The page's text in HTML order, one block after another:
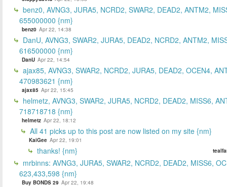
benz0, AVNG3, JURA5, NCRD2, SWAR2, DEAD2, ANTM2,
655000000 {nm}
benz0 Apr 22, 14:38
DanU, AVNG3, SWAR2, JURA5, DEAD2, NCRD2, ANTM2,
616500000 {nm}
DanU Apr 22, 14:54
ajax85, AVNG3, SWAR2, NCRD2, JURA5, DEAD2, OCEN4,
470983621 {nm}
ajax85 Apr 22, 15:45
helmetz, AVNG3, SWAR2, JURA5, NCRD2, DEAD2, MISS6,
718718718 {nm}
helmetz Apr 22, 18:12
All 41 picks up to this post are now listed on my site {nm}
KaiGee Apr 22, 19:01
thanks! {nm}
mrbinns: AVNG3, JURA5, SWAR2, NCRD2, DEAD2, MISS6,
623,433,598 {nm}
Buy BONDS 29 Apr 22, 19:48